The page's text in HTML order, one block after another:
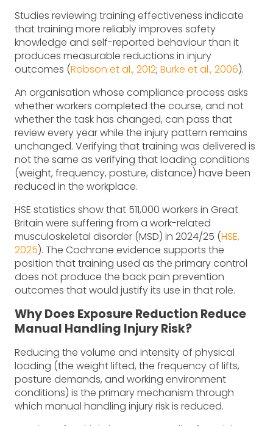
Studies reviewing training effectiveness indicate
that training more reliably improves safety
knowledge and self-reported behaviour than it
produces measurable reductions in injury
outcomes (Robson et al., 2012; Burke et al., 2006).
An organisation whose compliance process asks
whether workers completed the course, and not
whether the task has changed, can pass that
review every year while the injury pattern remains
unchanged. Verifying that training was delivered is
not the same as verifying that loading conditions
(weight, frequency, posture, distance) have been
reduced in the workplace.
HSE statistics show that 511,000 workers in Great
Britain were suffering from a work-related
musculoskeletal disorder (MSD) in 2024/25 (HSE,
2025). The Cochrane evidence supports the
position that training used as the primary control
does not produce the back pain prevention
outcomes that would justify its use in that role.
Why Does Exposure Reduction Reduce
Manual Handling Injury Risk?
Reducing the volume and intensity of physical
loading (the weight lifted, the frequency of lifts,
posture demands, and working environment
conditions) is the primary mechanism through
which manual handling injury risk is reduced.